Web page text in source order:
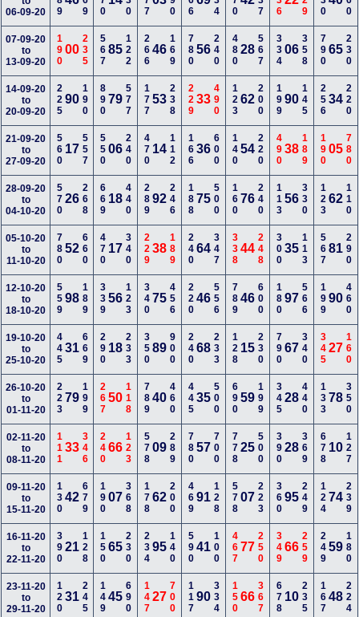
06-09-20
07-09-20
to
13-09-20
19000235 56785 122 26646 169 78056 240 48028 567 33406 358 79065 230
14-09-20
to
20-09-20
22590190 89079 577 17753 238 22933 490 12362 200 19990 145 25634 220
21-09-20
to
27-09-20
560 17557 55006 240 470 14 112 16636 600 14054 220 49038 189 19005 780
28-09-20
to
04-10-20
57026268 669 18 440 28992 246 18875 500 16076 240 11356 330 12362 110
05-10-20
to
11-10-20
78052660 470 17 340 22938 189 24064 347 33844 248 30035 113 56781 290
12-10-20
to
18-10-20
55998189 33956 123 34075 456 22046 556 78946 600 18097 566 19990 460
19-10-20
to
25-10-20
44531669 290 18 233 35089 900 24068 233 128 15 230 79067 340 34527 160
26-10-20
to
01-11-20
22379199 26750 118 78940 460 44535 500 69059 199 34528 440 13378 350
02-11-20
to
08-11-20
11133346 24066 123 57809 289 78057 700 77825 500 39028 369 678 10 127
09-11-20
to
15-11-20
13042679 19007 368 17862 200 46991 128 57807 223 36095 249 12474 239
16-11-20
to
22-11-20
39021128 15065 230 23495 140 59041 100 46777 250 34966 259 24959 180
23-11-20
to
29-11-20
12031245 14945 690 14727 700 11790 334 15066 367 678 10 235 16748 224